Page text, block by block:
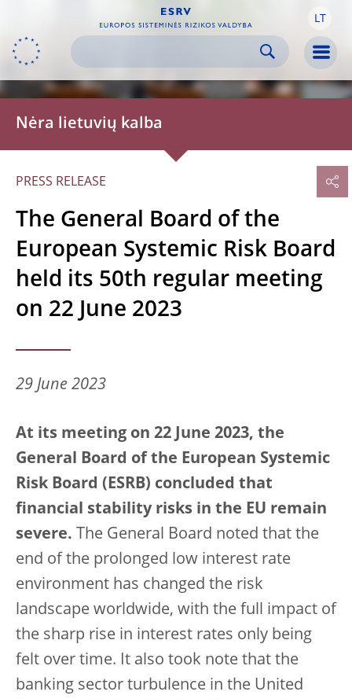
Skip to
navigation
Skip to
content
Skip to
footer LT
Nėra lietuvių kalba
PRESS RELEASE
The General Board of the
European Systemic Risk Board
held its 50th regular meeting
on 22 June 2023
29 June 2023
At its meeting on 22 June 2023, the
General Board of the European Systemic
Risk Board (ESRB) concluded that
financial stability risks in the EU remain
severe. The General Board noted that the
end of the prolonged low interest rate
environment has changed the risk
landscape worldwide, with the full impact of
the sharp rise in interest rates only being
felt over time. It also took note that the
banking sector turbulence in the United